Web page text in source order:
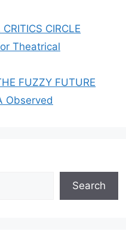
CIRCLE
Theatrical
FUZZY FUTURE
Observed
Search